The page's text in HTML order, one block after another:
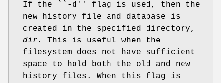
If the ``-d'' flag is used, then the
new history file and database is
created in the specified directory,
dir . This is useful when the
filesystem does not have sufficient
space to hold both the old and new
history files. When this flag is